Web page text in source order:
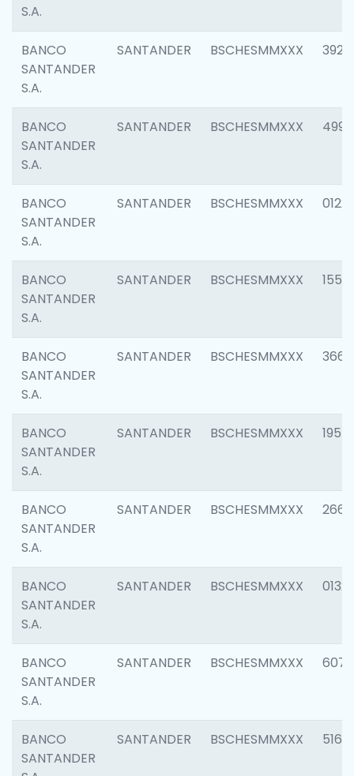
S.A.
BANCO
SANTANDER
S.A.
SANTANDER BSCHESMMXXX 3920
BANCO
SANTANDER
S.A.
SANTANDER BSCHESMMXXX 4990
BANCO
SANTANDER
S.A.
SANTANDER BSCHESMMXXX 0122
BANCO
SANTANDER
S.A.
SANTANDER BSCHESMMXXX 1550
BANCO
SANTANDER
S.A.
SANTANDER BSCHESMMXXX 3667
BANCO
SANTANDER
S.A.
SANTANDER BSCHESMMXXX 1957
BANCO
SANTANDER
S.A.
SANTANDER BSCHESMMXXX 2669
BANCO
SANTANDER
S.A.
SANTANDER BSCHESMMXXX 0132
BANCO
SANTANDER
S.A.
SANTANDER BSCHESMMXXX 6077
BANCO
SANTANDER
SANTANDER BSCHESMMXXX 5163